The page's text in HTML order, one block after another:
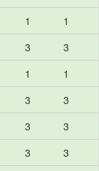
1
1
3
3
1
1
3
3
3
3
3
3